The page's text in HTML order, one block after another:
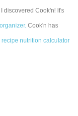
discovered Cook'n! It's
Cook'n has
recipe nutrition calculator